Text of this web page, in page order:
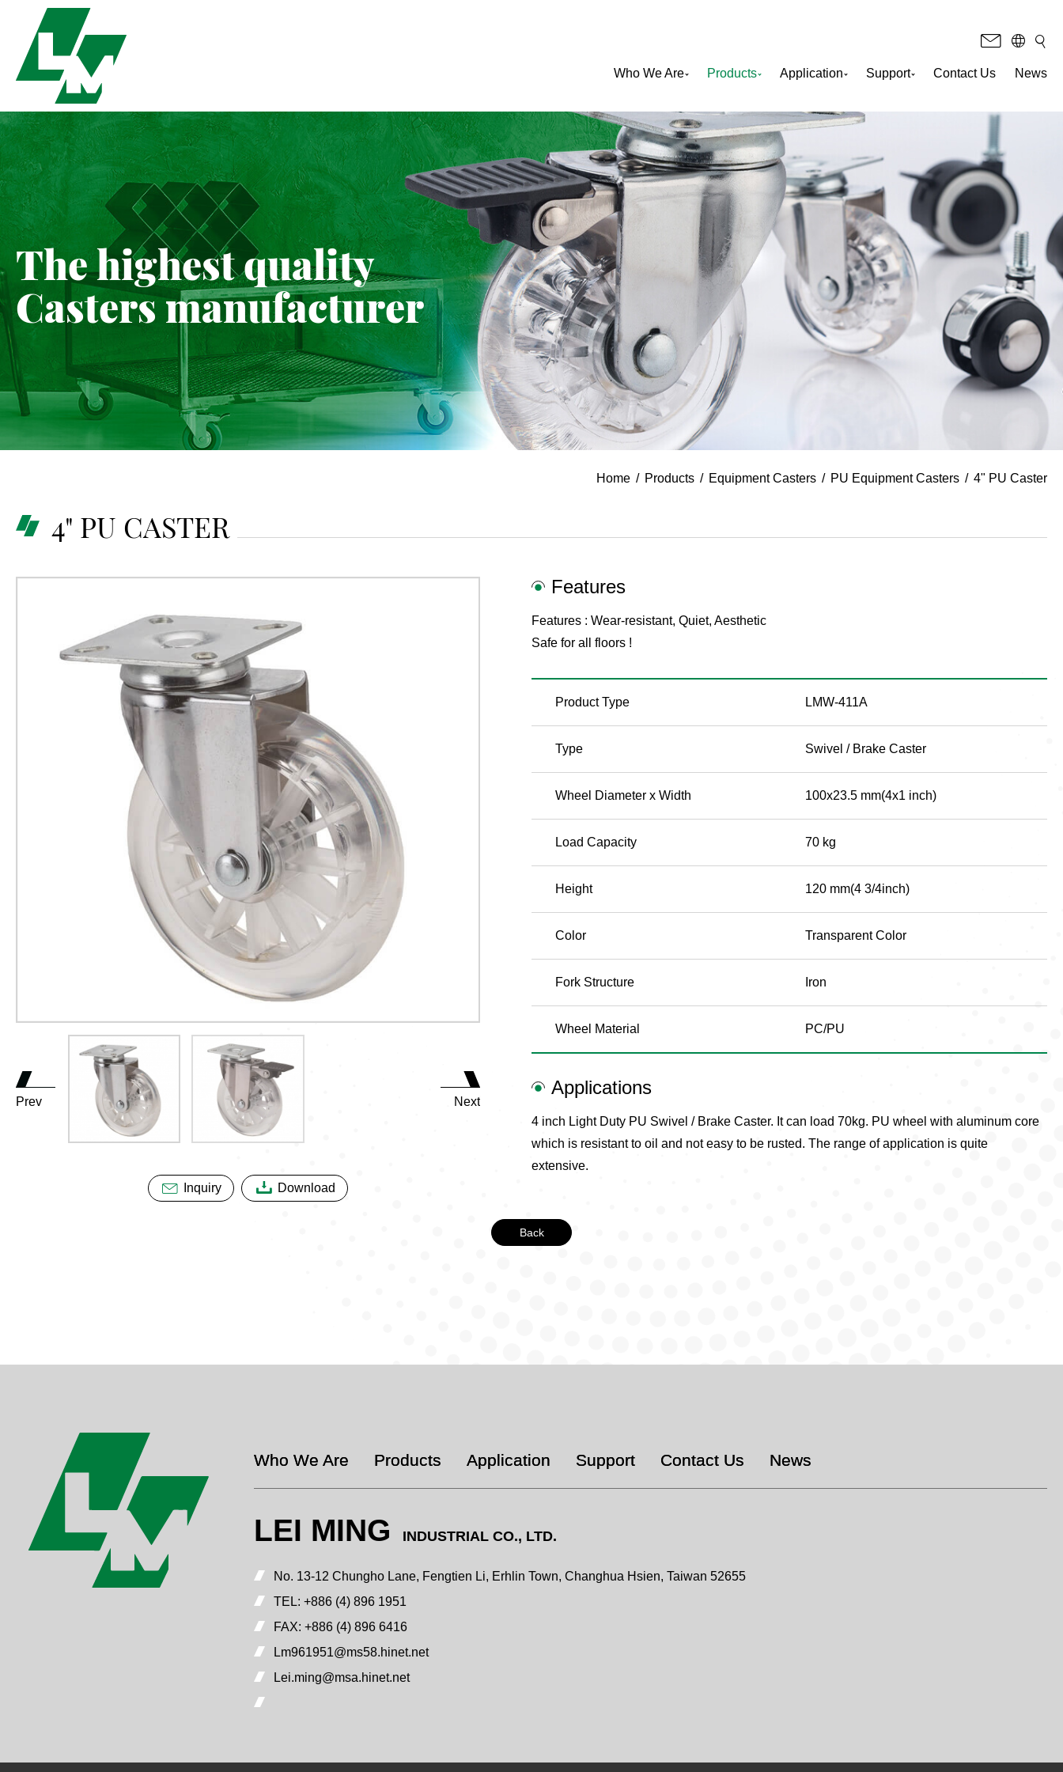
Who We Are Products Application Support Contact Us News
The highest quality
Casters manufacturer
Home Products Equipment Casters PU Equipment Casters 4" PU Caster
4" PU CASTER
Next
Prev
Inquiry Download
Features
Features : Wear-resistant, Quiet, Aesthetic
Safe for all floors !
Product Type LMW-411A
Type Swivel / Brake Caster
Wheel Diameter x Width 100x23.5 mm(4x1 inch)
Load Capacity 70 kg
Height 120 mm(4 3/4inch)
Color Transparent Color
Fork Structure Iron
Wheel Material PC/PU
Applications
4 inch Light Duty PU Swivel / Brake Caster. It can load 70kg. PU wheel with aluminum core
which is resistant to oil and not easy to be rusted. The range of application is quite
extensive.
Back
Who We Are Products Application Support Contact Us News
LEI MING INDUSTRIAL CO., LTD.
No. 13-12 Chungho Lane, Fengtien Li, Erhlin Town, Changhua Hsien, Taiwan 52655
TEL: +886 (4) 896 1951
FAX: +886 (4) 896 6416
Lm961951@ms58.hinet.net
Lei.ming@msa.hinet.net